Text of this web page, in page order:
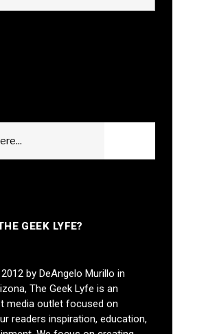
GEEK LYFE?
by DeAngelo Murillo in
The Geek Lyfe is an
media outlet focused on
readers inspiration, education,